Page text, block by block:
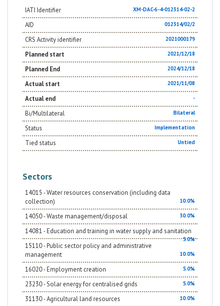
IATI Identifier XM-DAC-6-4-012314-02-2
AID 012314/02/2
CRS Activity identifier 2021000179
Planned start 2021/12/18
Planned End 2024/12/18
Actual start 2021/11/08
Actual end -
Bi/Multilateral Bilateral
Status Implementation
Tied status Untied
Sectors
14015 - Water resources conservation (including data
collection)
10.0%
14050 - Waste management/disposal 30.0%
14081 - Education and training in water supply and sanitation
5.0%
15110 - Public sector policy and administrative
management
10.0%
16020 - Employment creation 5.0%
23230 - Solar energy for centralised grids 5.0%
31130 - Agricultural land resources 10.0%